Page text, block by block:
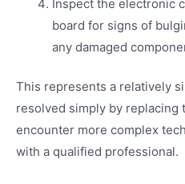
Inspect the electronic
board for signs of
any damaged
This represents a relatively
resolved simply by replacing
encounter more complex
with a qualified professional.